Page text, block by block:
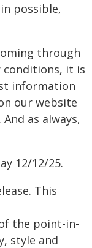
possible,
through
conditions, it is
information
our website
as always,
12/12/25.
This
the point-in-
style and